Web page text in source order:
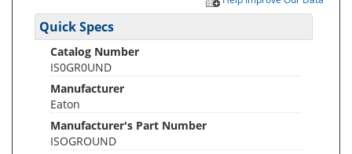
Quick Specs
Catalog Number
IS0GR0UND
Manufacturer
Eaton
Manufacturer's Part Number
ISOGROUND